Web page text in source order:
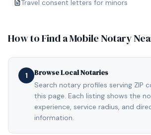
Travel consent letters for minors
How to Find a Mobile Notary
1 Browse Local Notaries
Search notary profiles serving ZIP
this page. Each listing shows the
experience, service radius, and
information.